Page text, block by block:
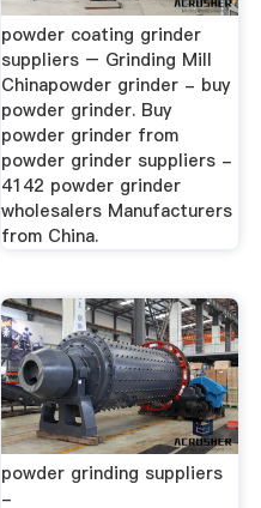
powder coating grinder
suppliers – Grinding Mill
Chinapowder grinder - buy
powder grinder. Buy
powder grinder from
powder grinder suppliers -
4142 powder grinder
wholesalers Manufacturers
from China.
powder grinding suppliers
-